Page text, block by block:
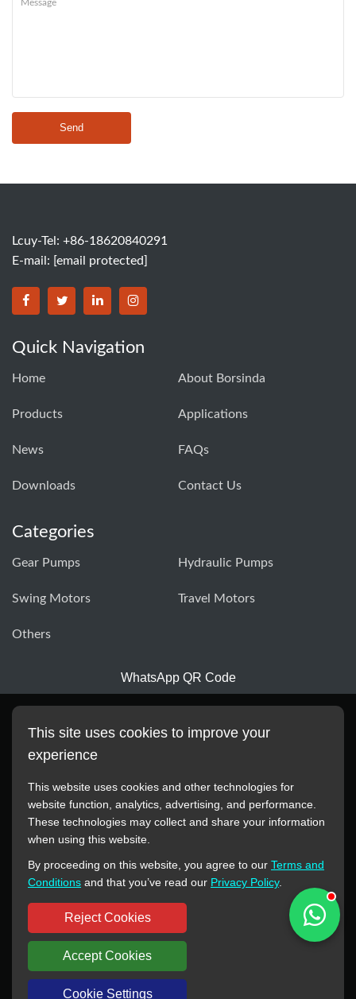
Send
Lcuy-Tel: +86-18620840291
E-mail: [email protected]
BORSINDA HYDRO MACHINERY CO.,LTD facebook
BORSINDA HYDRO MACHINERY CO.,LTD twitter
BORSINDA HYDRO MACHINERY CO.,LTD
BORSINDA HYDRO MACHINERY
Quick Navigation
Home About Borsinda
Products Applications
News FAQs
Downloads Contact Us
Categories
Gear Pumps Hydraulic Pumps
Swing Motors Travel Motors
Others
WhatsApp QR Code
All manufacturer names, images, trademarks, descriptions,
reference purposes only. This website has no authorization or
agency relationship with these manufacturers or original brands.
All trademarks and brand names are the property of their
respective owners.
Copyright © 2012-2024 BORSINDA HYDRO MACHINERY CO.,LTD
All rights reserved
www.hyd-pump.com
This site uses cookies to improve your
experience
This website uses cookies and other technologies for
website function, analytics, advertising, and performance.
These technologies may collect and share your information
when using this website.
By proceeding on this website, you agree to our Terms and
Conditions and that you’ve read our Privacy Policy.
Reject Cookies
Accept Cookies
Cookie Settings